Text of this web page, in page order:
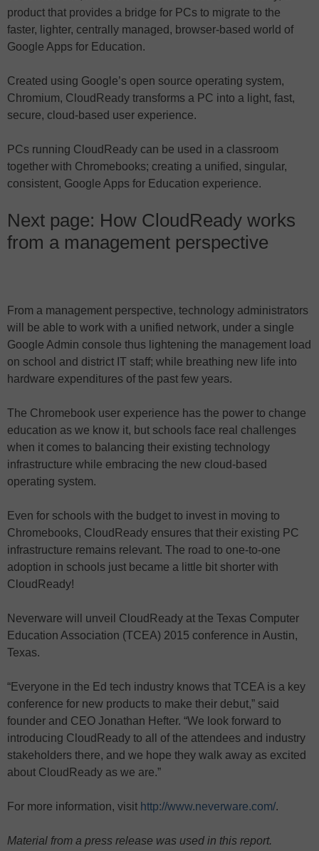
product that provides a bridge for PCs to migrate to the
faster, lighter, centrally managed, browser-based world of
Google Apps for Education.
Created using Google’s open source operating system,
Chromium, CloudReady transforms a PC into a light, fast,
secure, cloud-based user experience.
PCs running CloudReady can be used in a classroom
together with Chromebooks; creating a unified, singular,
consistent, Google Apps for Education experience.
Next page: How CloudReady works
from a management perspective
From a management perspective, technology administrators
will be able to work with a unified network, under a single
Google Admin console thus lightening the management load
on school and district IT staff; while breathing new life into
hardware expenditures of the past few years.
The Chromebook user experience has the power to change
education as we know it, but schools face real challenges
when it comes to balancing their existing technology
infrastructure while embracing the new cloud-based
operating system.
Even for schools with the budget to invest in moving to
Chromebooks, CloudReady ensures that their existing PC
infrastructure remains relevant. The road to one-to-one
adoption in schools just became a little bit shorter with
CloudReady!
Neverware will unveil CloudReady at the Texas Computer
Education Association (TCEA) 2015 conference in Austin,
Texas.
“Everyone in the Ed tech industry knows that TCEA is a key
conference for new products to make their debut,” said
founder and CEO Jonathan Hefter. “We look forward to
introducing CloudReady to all of the attendees and industry
stakeholders there, and we hope they walk away as excited
about CloudReady as we are.”
For more information, visit http://www.neverware.com/.
Material from a press release was used in this report.